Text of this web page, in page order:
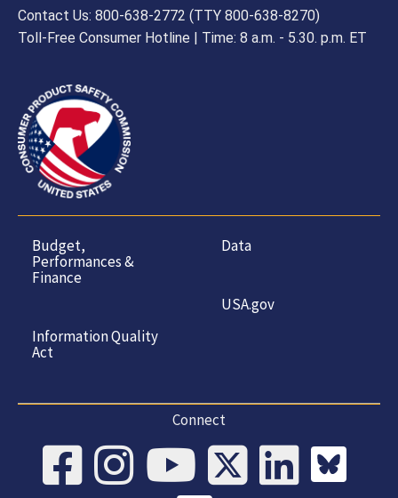
Contact Us: 800-638-2772 (TTY 800-638-8270)
Toll-Free Consumer Hotline | Time: 8 a.m. - 5.30. p.m. ET
Budget,
Performances &
Finance
Information Quality
Act
Data
USA.gov
Connect